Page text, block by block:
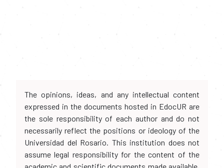
The opinions, ideas, and any intellectual content
expressed in the documents hosted in EdocUR are
the sole responsibility of each author and do not
necessarily reflect the positions or ideology of the
Universidad del Rosario. This institution does not
assume legal responsibility for the content of the
academic and scientific documents made available,